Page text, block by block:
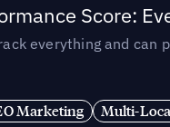
Score:
everything and can
Marketing Multi-